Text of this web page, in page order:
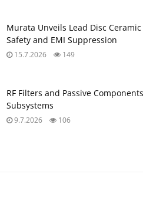
Murata Unveils Lead Disc
Safety and EMI Suppression
15.7.2026 149
RF Filters and Passive
Subsystems
9.7.2026 106